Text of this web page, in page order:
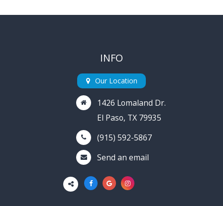
INFO
Our Location
1426 Lomaland Dr.
El Paso, TX 79935
(915) 592-5867
Send an email